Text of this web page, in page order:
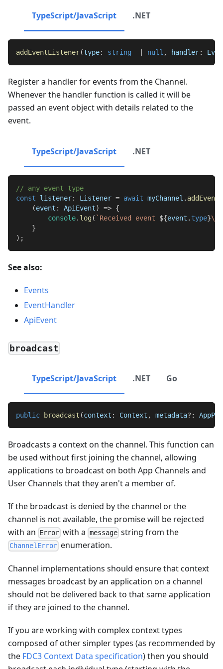
TypeScript/JavaScript .NET
addEventListener(type: string null , handler:
Register a handler for events from the Channel.
Whenever the handler function is called it will be
passed an event object with details related to the
event.
TypeScript/JavaScript .NET
// any event type
const listener: Listener = await myChannel .
(event : ApiEvent) => {
console. log( ` Received event ${event . type}
}
) ;
See also:
Events
EventHandler
ApiEvent
broadcast
TypeScript/JavaScript .NET Go
public broadcast (context : Context , metadata? :
Broadcasts a context on the channel. This function can
be used without first joining the channel, allowing
applications to broadcast on both App Channels and
User Channels that they aren't a member of.
If the broadcast is denied by the channel or the
channel is not available, the promise will be rejected
with an Error with a messagestring from the
ChannelError enumeration.
Channel implementations should ensure that context
messages broadcast by an application on a channel
should not be delivered back to that same application
if they are joined to the channel.
If you are working with complex context types
composed of other simpler types (as recommended by
the FDC3 Context Data specification) then you should